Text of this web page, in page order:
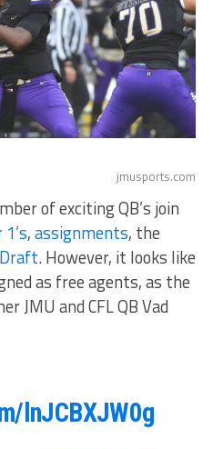
jmusports.com
of exciting QB’s join
,assignments, the
. However, it looks like
as free agents, as the
JMU and CFL QB Vad
lnJCBXJW0g